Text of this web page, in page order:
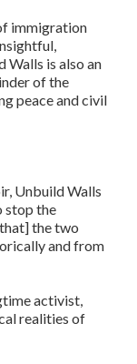
immigration
Walls is also an
of the
peace and civil
Unbuild Walls
stop the
the two
and from
activist,
realities of